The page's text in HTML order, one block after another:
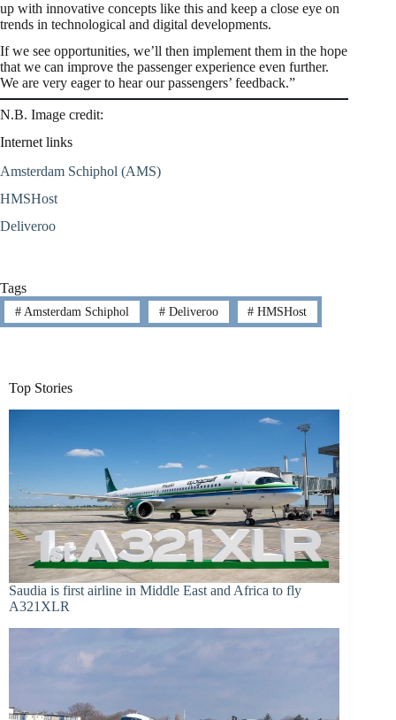
up with innovative concepts like this and keep a close eye on
trends in technological and digital developments.
If we see opportunities, we’ll then implement them in the hope
that we can improve the passenger experience even further.
We are very eager to hear our passengers’ feedback.”
N.B. Image credit:
Internet links
Amsterdam Schiphol (AMS)
HMSHost
Deliveroo
Tags
#Amsterdam Schiphol #Deliveroo # HMSHost
Top Stories
Saudia is first airline in Middle East and Africa to fly
A321XLR